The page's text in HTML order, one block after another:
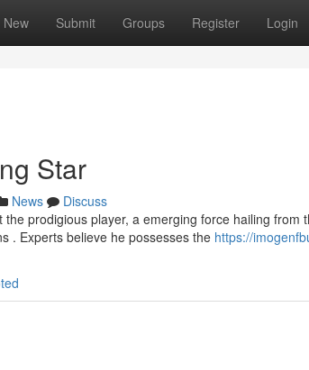
New Submit Groups Register Login
Star
News
Discuss
prodigious player, a emerging force hailing from
. Experts believe he possesses the https://